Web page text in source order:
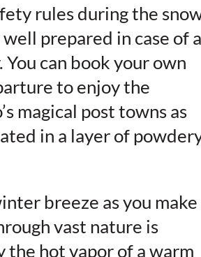
rules during the
well prepared in case of
You can book your own
to enjoy the
magical post towns as
in a layer of
breeze as you make
vast nature is
the hot vapor of a warm